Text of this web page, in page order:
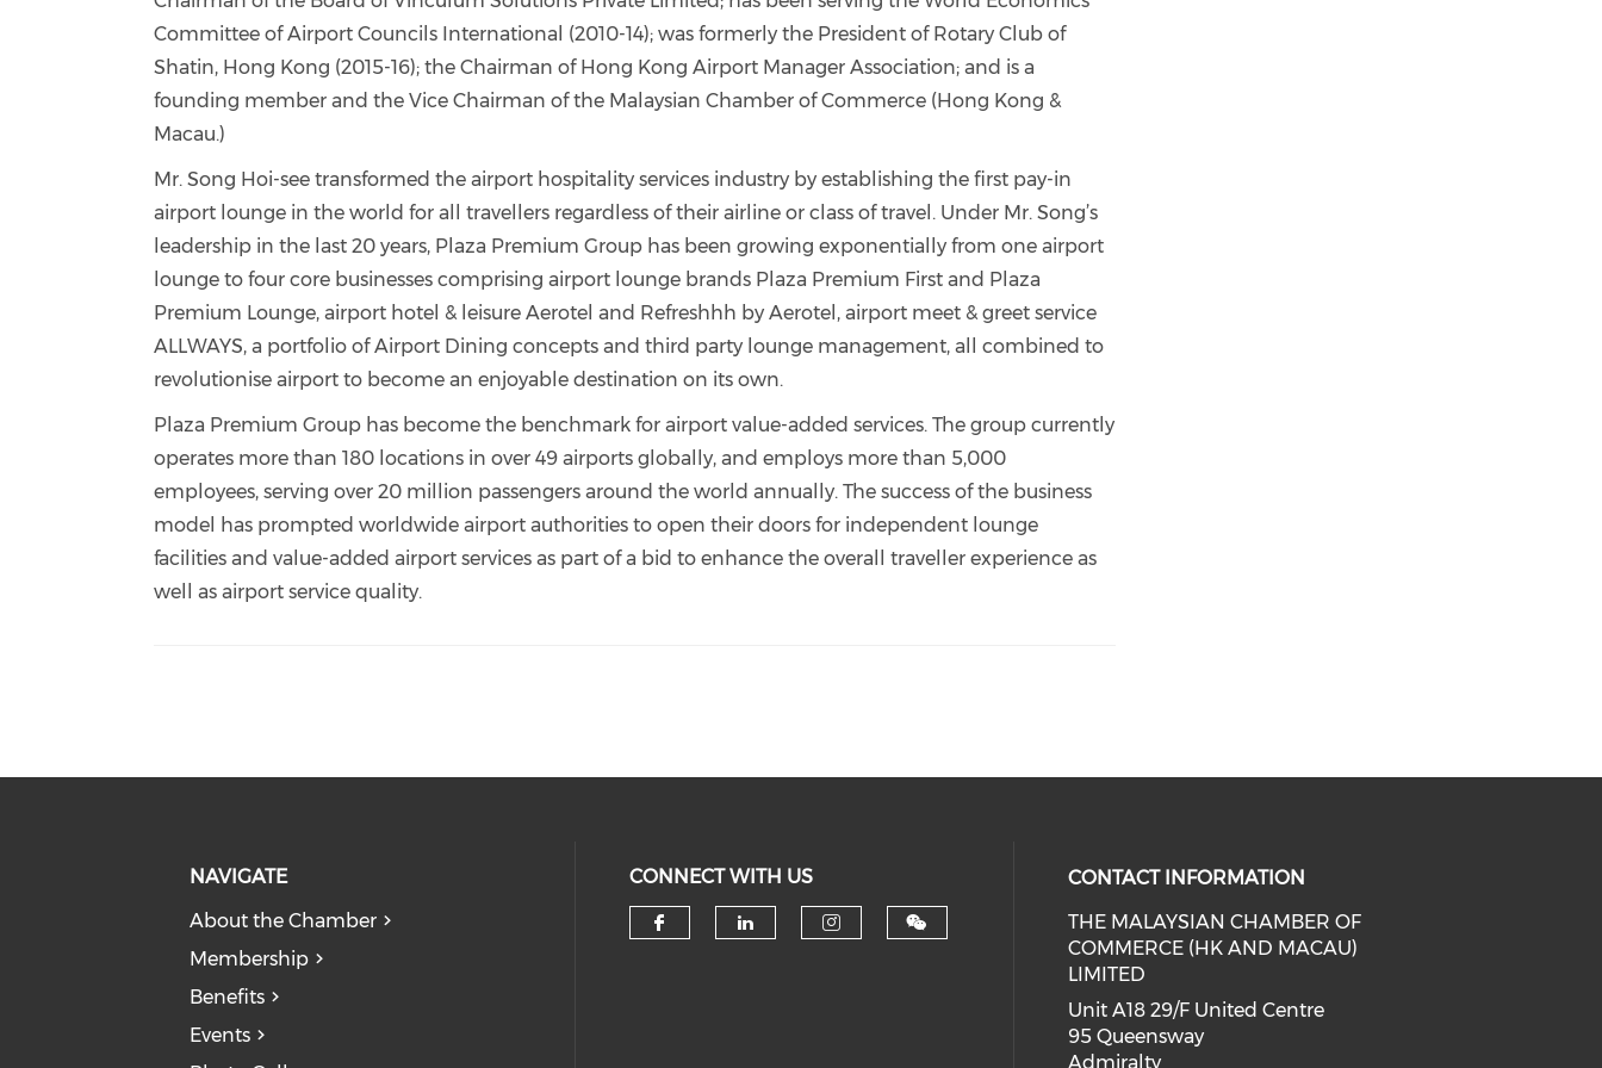
Committee of Airport Councils International (2010-14); was formerly the President of Rotary Club of
Shatin, Hong Kong (2015-16); the Chairman of Hong Kong Airport Manager Association; and is a
founding member and the Vice Chairman of the Malaysian Chamber of Commerce (Hong Kong &
Macau.)
Mr. Song Hoi-seetransformed the airport hospitality services industry by establishing the first pay-in
airport lounge in the world for all travellers regardless of their airline or class of travel. Under Mr. Song’s
leadership in the last20 years, Plaza Premium Group has been growing exponentially from one airport
lounge to four core businesses comprising airport lounge brands Plaza Premium First and Plaza
Premium Lounge, airport hotel & leisure Aerotel and Refreshhh by Aerotel, airport meet & greet service
ALLWAYS, a portfolio of Airport Dining concepts and third party lounge management, all combined to
revolutionise airport to become an enjoyable destination on its own.
Plaza Premium Group has become the benchmark for airport value-added services. Thegroupcurrently
operates more than 180 locations in over 49 airports globally, and employs more than 5,000
employees, serving over 20 million passengers around the world annually. The success of the business
model has prompted worldwide airport authorities to open their doors for independent lounge
facilities and value-added airport services as part of a bid to enhance the overall traveller experience as
well as airport service quality.
NAVIGATE
About the Chamber
Membership
Benefits
Events
CONNECT WITH US
Check our social media on facebook (opens in a new window)
Check our social media on linkedin (opens in a new
Check our social media on instagram (opens in a
CONTACT INFORMATION
THE MALAYSIAN CHAMBER OF
COMMERCE (HK AND MACAU)
LIMITED
Unit A18 29/F United Centre
95 Queensway
Admiralty